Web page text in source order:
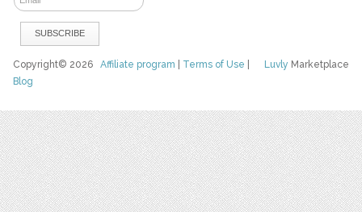
Luvly Marketplace
Copyright© 2026Affiliate program Terms of Use
Blog